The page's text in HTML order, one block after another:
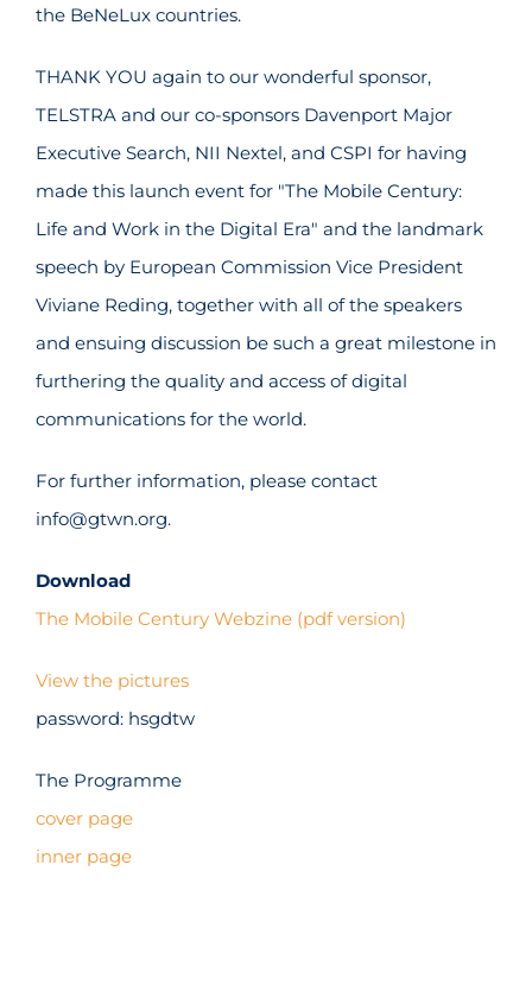
the BeNeLux countries.
THANK YOU again to our wonderful sponsor,
TELSTRA and our co-sponsors Davenport Major
Executive Search, NII Nextel, and CSPI for having
made this launch event for "The Mobile Century:
Life and Work in the Digital Era" and the landmark
speech by European Commission Vice President
Viviane Reding, together with all of the speakers
and ensuing discussion be such a great milestone in
furthering the quality and access of digital
communications for the world.
For further information, please contact
info@gtwn.org.
Download
The Mobile Century Webzine (pdf version)
View the pictures
password: hsgdtw
The Programme
cover page
inner page